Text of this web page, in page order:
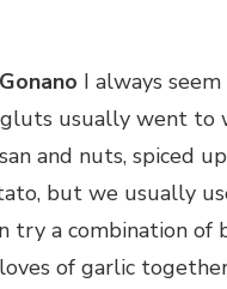
I always
usually went to
and nuts, spiced
but we usually
try a combination of
of garlic